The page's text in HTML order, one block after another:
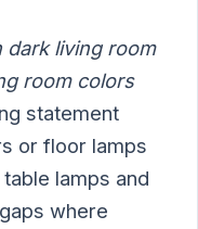
dark living room
room colors
statement
or floor lamps
lamps and
where